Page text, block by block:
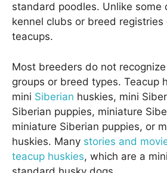
standard poodles. Unlike some
kennel clubs or breed
teacups.
Most breeders do not
groups or breed types. Teacup
mini Siberian huskies, mini
Siberian puppies, miniature
miniature Siberian puppies, or
huskies. Many stories and
teacup huskies, which are a